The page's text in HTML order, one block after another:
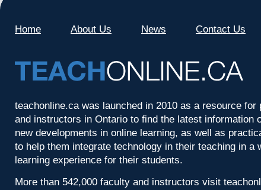
Home About Us News Contact Us
teachonline.ca was launched in 2010 as a resource
and instructors in Ontario to find the latest information
new developments in online learning, as well as
to help them integrate technology in their teaching in a
learning experience for their students.
More than 542,000 faculty and instructors visit